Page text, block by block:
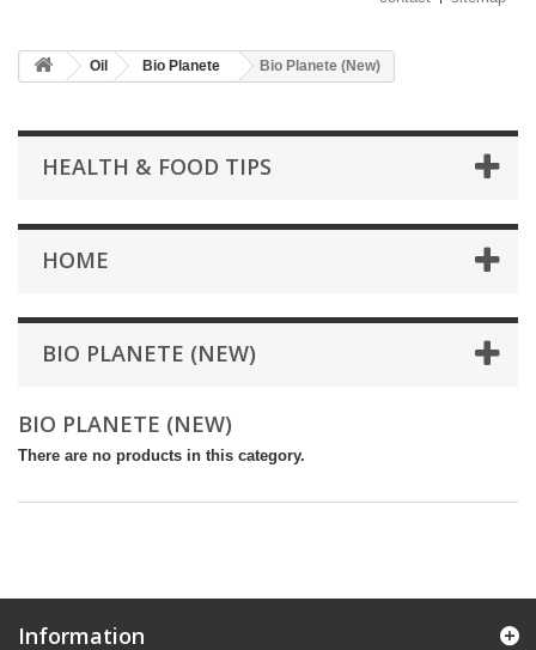
Oil Bio Planete Bio Planete (New)
HEALTH & FOOD TIPS
HOME
BIO PLANETE (NEW)
BIO PLANETE (NEW)
There are no products in this category.
Information